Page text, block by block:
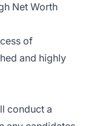
Net Worth
of
and highly
conduct a